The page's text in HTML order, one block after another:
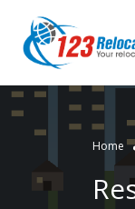
Home